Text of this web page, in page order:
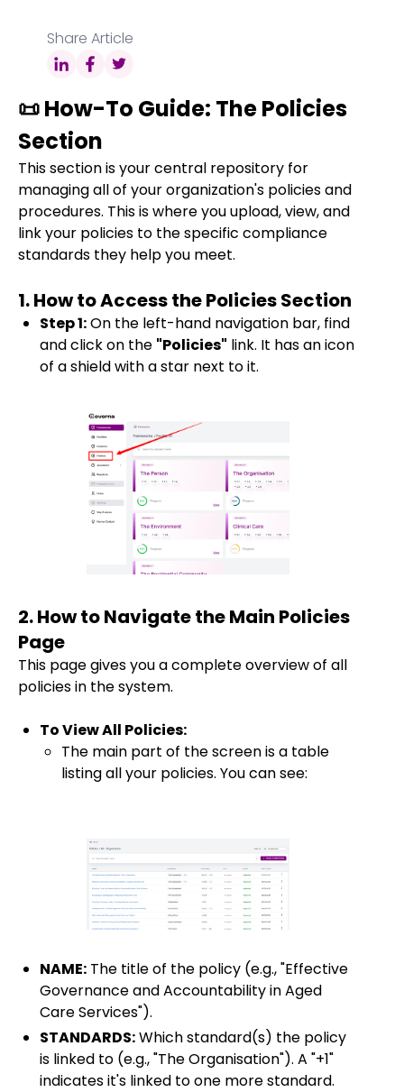
📜 How-To Guide: The Policies
Section
This section is your central repository for
managing all of your organization's policies and
procedures. This is where you upload, view, and
link your policies to the specific compliance
standards they help you meet.
1. How to Access the Policies Section
Step 1:On the left-hand navigation bar, find
and click on the "Policies" link. It has an icon
of a shield with a star next to it.
2. How to Navigate the Main Policies
Page
This page gives you a complete overview of all
policies in the system.
To View All Policies:
The main part of the screen is a table
listing all your policies. You can see:
NAME: The title of the policy (e.g., "Effective
Governance and Accountability in Aged
Care Services").
STANDARDS:Which standard(s) the policy
is linked to (e.g., "The Organisation"). A "+1"
indicates it's linked to one more standard.
Share Article